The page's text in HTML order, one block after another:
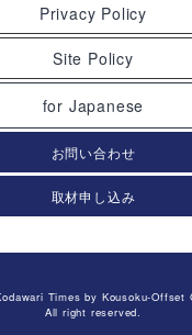
Privacy Policy
Site Policy
for Japanese
お問い合わせ
取材申し込み
Times by Kousoku-Offset
All right reserved.